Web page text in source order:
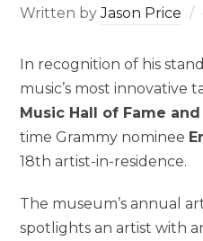
Written byJason Price
In recognition of his
music’s most innovative
Music Hall of Fame
time Grammy nominee
18th artist-in-residence.
The museum’s annual
spotlights an artist with